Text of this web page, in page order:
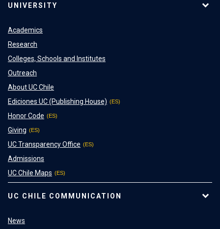
UNIVERSITY
Academics
Research
Colleges, Schools and Institutes
Outreach
About UC Chile
Ediciones UC (Publishing House)
Honor Code
Giving
UC Transparency Office
Admissions
UC Chile Maps
UC CHILE COMMUNICATION
News